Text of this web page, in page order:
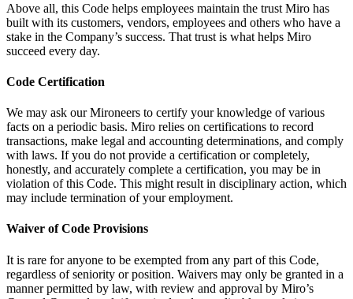
Above all, this Code helps employees maintain the trust Miro has
built with its customers, vendors, employees and others who have a
stake in the Company’s success. That trust is what helps Miro
succeed every day.
Code Certification
We may ask our Mironeers to certify your knowledge of various
facts on a periodic basis. Miro relies on certifications to record
transactions, make legal and accounting determinations, and comply
with laws. If you do not provide a certification or completely,
honestly, and accurately complete a certification, you may be in
violation of this Code. This might result in disciplinary action, which
may include termination of your employment.
Waiver of Code Provisions
It is rare for anyone to be exempted from any part of this Code,
regardless of seniority or position. Waivers may only be granted in a
manner permitted by law, with review and approval by Miro’s